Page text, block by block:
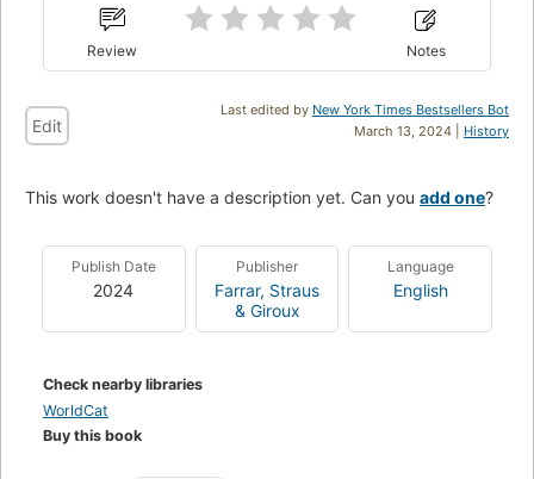
Review Notes
Last edited by New York Times Bestsellers Bot
March 13, 2024 | History
Edit
This work doesn't have a description yet. Can you add one?
Publish Date
2024
Publisher
Farrar, Straus
& Giroux
Language
English
Check nearby libraries
WorldCat
Buy this book